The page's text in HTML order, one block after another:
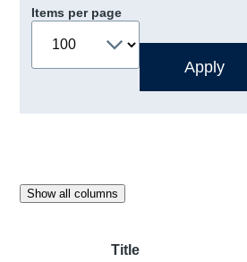
Items per page
Show all columns
Title